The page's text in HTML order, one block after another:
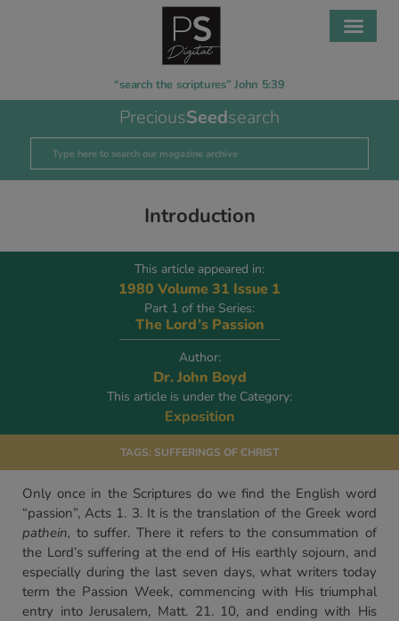
“search the scriptures” John 5:39
PreciousSeedsearch
Introduction
This article appeared in:
1980 Volume 31 Issue 1
Part 1 of the Series:
The Lord’s Passion
Author:
Dr. John Boyd
This article is under the Category:
Exposition
TAGS: SUFFERINGS OF CHRIST
Only once in the Scriptures do we find the English word
“passion”, Acts 1. 3. It is the translation of the Greek word
pathein, to suffer. There it refers to the consummation of
the Lord’s suffering at the end of His earthly sojourn, and
especially during the last seven days, what writers today
term the Passion Week, commencing with His triumphal
entry into Jerusalem, Matt. 21. 10, and ending with His